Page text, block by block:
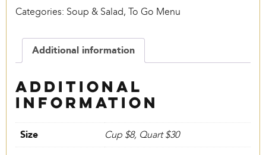
Creation
Categories: Soup & Salad, To Go Menu
Additional information
Additional
information
Size Cup $8, Quart $30